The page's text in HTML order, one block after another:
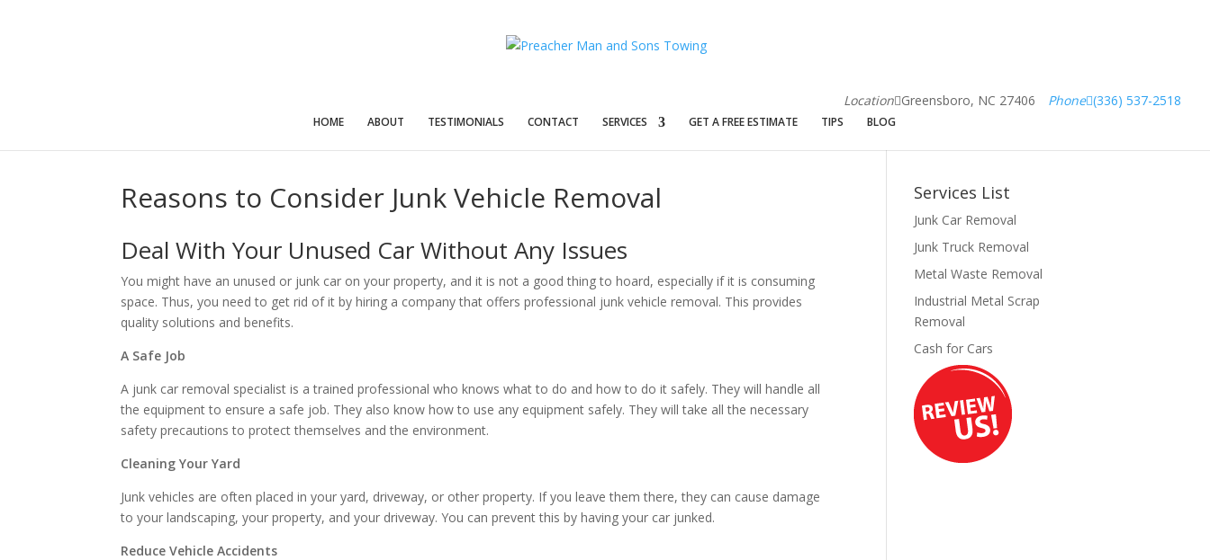
Location Greensboro, NC 27406 Phone (336) 537-2518
HOME ABOUT TESTIMONIALS CONTACT SERVICES GET A FREE ESTIMATE TIPS BLOG
Reasons to Consider Junk Vehicle Removal
Deal With Your Unused Car Without Any Issues
You might have an unused or junk car on your property, and it is not a good thing to hoard, especially if it is consuming
space. Thus, you need to get rid of it by hiring a company that offers professional junk vehicle removal. This provides
quality solutions and benefits.
A Safe Job
A junk car removal specialist is a trained professional who knows what to do and how to do it safely. They will handle all
the equipment to ensure a safe job. They also know how to use any equipment safely. They will take all the necessary
safety precautions to protect themselves and the environment.
Cleaning Your Yard
Junk vehicles are often placed in your yard, driveway, or other property. If you leave them there, they can cause damage
to your landscaping, your property, and your driveway. You can prevent this by having your car junked.
Reduce Vehicle Accidents
Services List
Junk Car Removal
Junk Truck Removal
Metal Waste Removal
Industrial Metal Scrap
Removal
Cash for Cars